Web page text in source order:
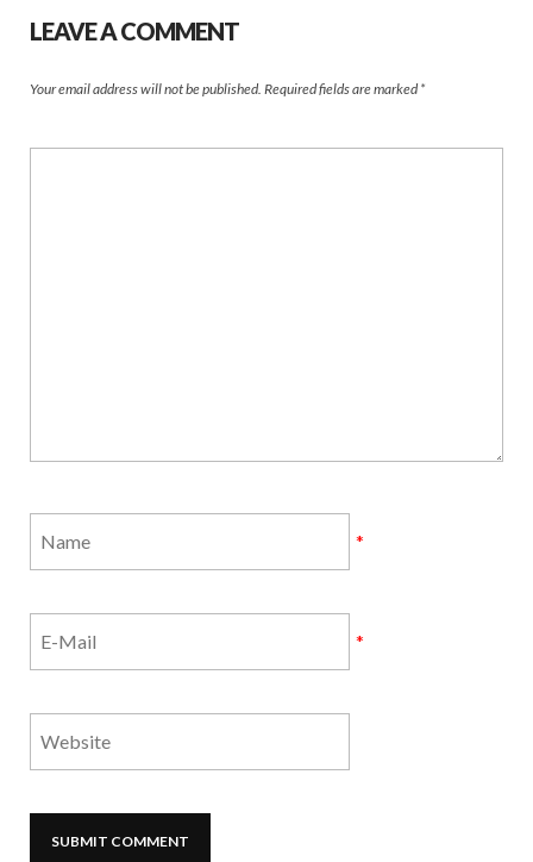
LEAVE A COMMENT
Your email address will not be published. Required fields are marked *
*
*